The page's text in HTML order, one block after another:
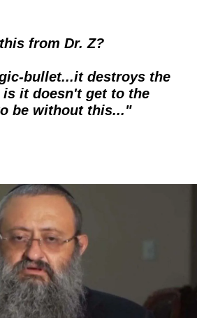
from Dr. Z?
bullet...it destroys the
it doesn't get to the
be without this..."